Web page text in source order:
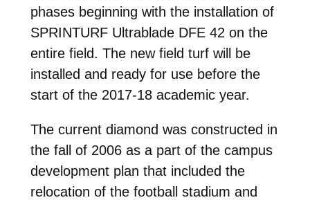
phases beginning with the installation of
SPRINTURF Ultrablade DFE 42 on the
entire field. The new field turf will be
installed and ready for use before the
start of the 2017-18 academic year.
The current diamond was constructed in
the fall of 2006 as a part of the campus
development plan that included the
relocation of the football stadium and